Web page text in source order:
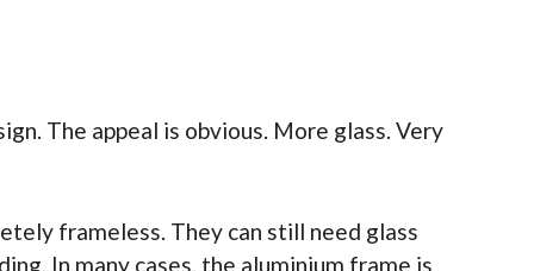
The appeal is obvious. More glass. Very
frameless. They can still need glass
In many cases, the aluminium frame is